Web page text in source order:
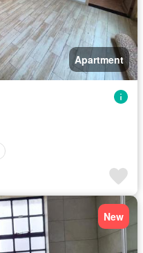
Apartment
New